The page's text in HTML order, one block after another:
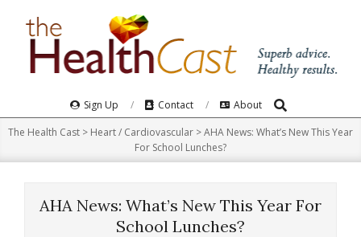
Navigation
Menu
Sign Up Contact About Search
The Health Cast > Heart / Cardiovascular >AHA News: What’s New This Year
For School Lunches?
AHA News: What’s New This Year For
School Lunches?